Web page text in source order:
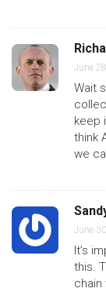
June
Wait
keep
think
we
June
It’s
this.
chain